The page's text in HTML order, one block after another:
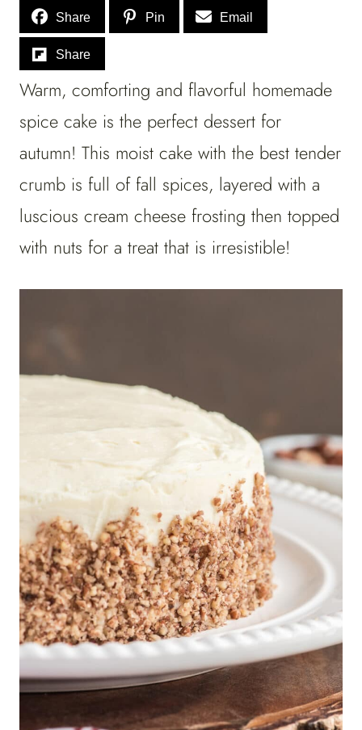
Share Pin Email
Share
Warm, comforting and flavorful homemade
spice cake is the perfect dessert for
autumn! This moist cake with the best tender
crumb is full of fall spices, layered with a
luscious cream cheese frosting then topped
with nuts for a treat that is irresistible!